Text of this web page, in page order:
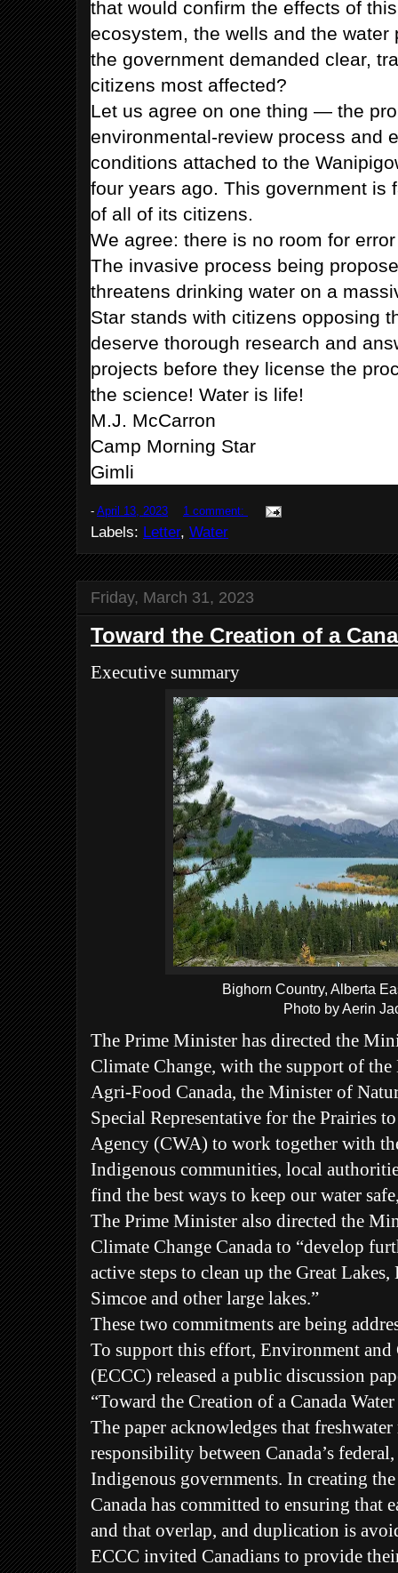
that would confirm the effects of
ecosystem, the wells and the water
the government demanded clear,
citizens most affected?
Let us agree on one thing — the
environmental-review process and
conditions attached to the
four years ago. This government is
of all of its citizens.
We agree: there is no room for
The invasive process being
threatens drinking water on a
Star stands with citizens opposing
deserve thorough research and
projects before they license the
the science! Water is life!
M.J. McCarron
Camp Morning Star
Gimli
- April 13, 2023 1 comment:
Labels: Letter, Water
Friday, March 31, 2023
Toward the Creation of a
Executive summary
Bighorn Country, Alberta
Photo by Aerin
The Prime Minister has directed the
Climate Change, with the support of
Agri-Food Canada, the Minister of
Special Representative for the Prairies
Agency (CWA) to work together with
Indigenous communities, local
find the best ways to keep our water
The Prime Minister also directed the
Climate Change Canada to “develop
active steps to clean up the Great
Simcoe and other large lakes.”
These two commitments are being
To support this effort, Environment and
(ECCC) released a public discussion
“Toward the Creation of a Canada
The paper acknowledges that freshwater
responsibility between Canada’s
Indigenous governments. In creating
Canada has committed to ensuring that
and that overlap, and duplication is
ECCC invited Canadians to provide